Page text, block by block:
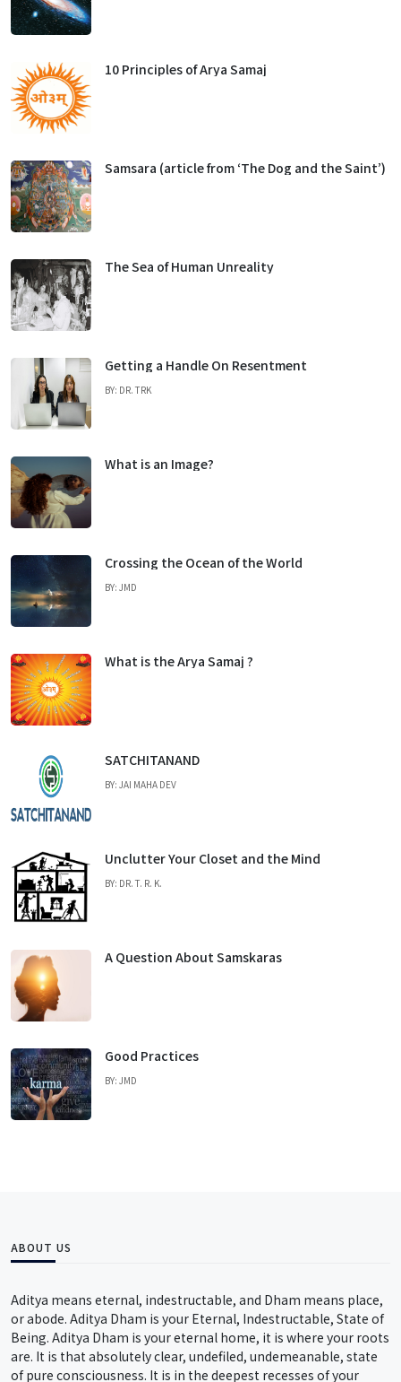
10 Principles of Arya Samaj
Samsara (article from ‘The Dog and the Saint’)
The Sea of Human Unreality
Getting a Handle On Resentment
BY: DR. TRK
What is an Image?
Crossing the Ocean of the World
BY: JMD
What is the Arya Samaj ?
SATCHITANAND
BY: JAI MAHA DEV
Unclutter Your Closet and the Mind
BY: DR. T. R. K.
A Question About Samskaras
Good Practices
BY: JMD
ABOUT US
Aditya means eternal, indestructable, and Dham means place,
or abode. Aditya Dham is your Eternal, Indestructable, State of
Being. Aditya Dham is your eternal home, it is where your roots
are. It is that absolutely clear, undefiled, undemeanable, state
of pure consciousness. It is in the deepest recesses of your